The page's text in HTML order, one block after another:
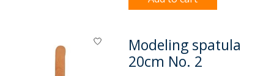
Modeling spatula
20cm No. 2